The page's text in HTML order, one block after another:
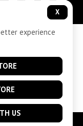
and Conditions
X
experience
US